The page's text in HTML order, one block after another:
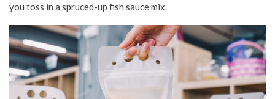
you toss in a spruced-up fish sauce mix.